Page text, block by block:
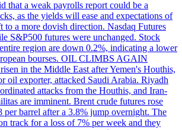
that a weak payrolls report could be a
as the yields will ease and expectations of
a more dovish direction. Nasdaq Futures
S&P500 futures were unchanged. Stock
region are down 0.2%, indicating a lower
bourses. OIL CLIMBS AGAIN
in the Middle East after Yemen's Houthis,
oil exporter, attacked Saudi Arabia. Riyadh
attacks from the Houthis, and Iran-
are imminent. Brent crude futures rose
per barrel after a 3.8% jump overnight. The
track for a loss of 7% per week and they